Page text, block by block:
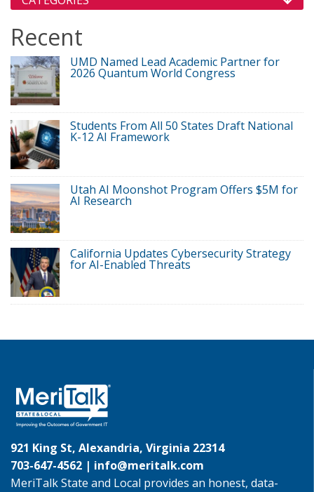
Recent
UMD Named Lead Academic Partner for
2026 Quantum World Congress
Students From All 50 States Draft National
K-12 AI Framework
Utah AI Moonshot Program Offers $5M for
AI Research
California Updates Cybersecurity Strategy
for AI-Enabled Threats
921 King St, Alexandria, Virginia 22314
703-647-4562 | info@meritalk.com
MeriTalk State and Local provides an honest, data-